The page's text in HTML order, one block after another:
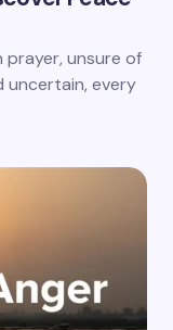
prayer, unsure of
uncertain, every